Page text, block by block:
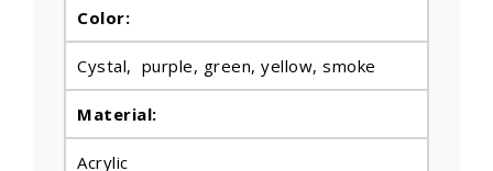
Color:
Cystal, purple, green, yellow, smoke
Material:
Acrylic